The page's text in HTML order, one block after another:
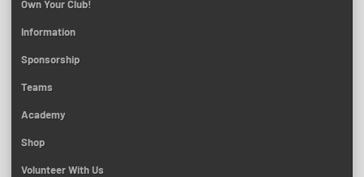
Own Your Club!
Information
Sponsorship
Teams
Academy
Shop
Volunteer With Us